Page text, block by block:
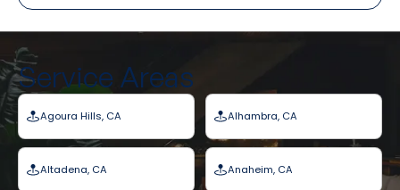
Service Areas
Agoura Hills, CA Alhambra, CA
Altadena, CA Anaheim, CA